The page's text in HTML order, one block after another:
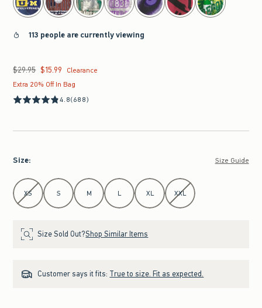
113 people are currently viewing
Was $29.95, now $15.99
$29.95 $15.99
Clearance
Extra 20% Off In Bag
4.8(688)
Size: Size Guide
Select Size
XS S M L XL XXL
Size Sold Out?Shop Similar Items
Customer says it fits: True to size. Fit as expected.